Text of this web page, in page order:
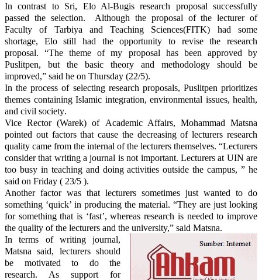
In contrast to Sri, Elo Al-Bugis research proposal successfully
passed the selection. Although the proposal of the lecturer of
Faculty
of Tarbiya and Teaching Sciences(FITK) had some
shortage, Elo still had the opportunity to revise the research
proposal. “The theme of my proposal has been approved by
Puslitpen, but the basic theory and methodology should be
improved,” said he on Thursday (22/5).
Inthe process of selecting research proposals, Puslitpen prioritizes
themes containing Islamic integration, environmental issues, health,
and civil society.
ViceRector(Warek)of Academic Affairs, Mohammad Matsna
pointed out factors that cause the decreasing of lecturers research
quality came from the internal of the lecturers themselves. “Lecturers
considerthat writinga journal is not important. Lecturers at UINare
too busy in teaching and doing activities outside the campus, ” he
said on Friday ( 23/5 ).
Another factor was that lecturers sometimes just wanted to do
something ‘quick’ in producing the material. “They are just looking
for something that is ‘fast’, whereas research is needed to improve
the quality of the lecturers and the university,” said Matsna.
In terms of writing journal,
Matsna said, lecturersshould
be motivated to do the
research. As support for